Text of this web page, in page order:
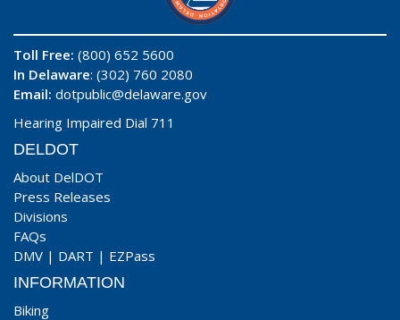
Toll Free: (800) 652 5600
In Delaware: (302) 760 2080
Email: dotpublic@delaware.gov
Hearing Impaired Dial 711
DELDOT
About DelDOT
Press Releases
Divisions
FAQs
DMV | DART | EZPass
INFORMATION
Biking